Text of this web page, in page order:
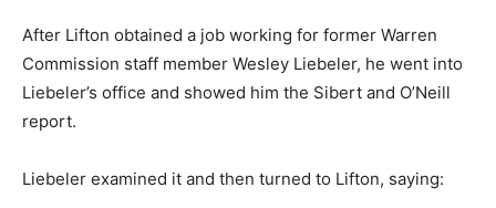
After Lifton obtained a job working for former Warren
Commission staff member Wesley Liebeler, he went into
Liebeler’s office and showed him the Sibert and O’Neill
report.
Liebeler examined it and then turned to Lifton, saying: